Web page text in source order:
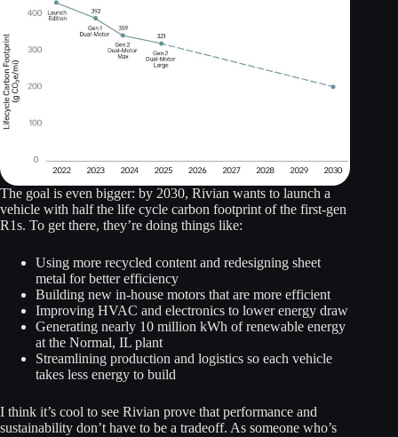
The goal is even bigger: by 2030, Rivian wants to launch a
vehicle with half the life cycle carbon footprint of the first-gen
R1s. To get there, they’re doing things like:
Using more recycled content and redesigning sheet
metal for better efficiency
Building new in-house motors that are more efficient
Improving HVAC and electronics to lower energy draw
Generating nearly 10 million kWh of renewable energy
at the Normal, IL plant
Streamlining production and logistics so each vehicle
takes less energy to build
I think it’s cool to see Rivian prove that performance and
sustainability don’t have to be a tradeoff. As someone who’s